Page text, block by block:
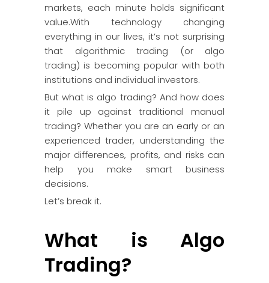
markets, each minute holds significant
value.With technology changing
everything in our lives, it’s not surprising
that algorithmic trading (or algo
trading) is becoming popular with both
institutions and individual investors.
But what is algo trading? And how does
it pile up against traditional manual
trading? Whether you are an early or an
experienced trader, understanding the
major differences, profits, and risks can
help you make smart business
decisions.
Let’s break it.
What is Algo
Trading?